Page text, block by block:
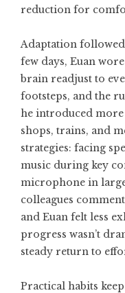
reduction for
Adaptation
few days, Euan
brain readjust to
footsteps, and the
he introduced
shops, trains, and
strategies: facing
music during key
microphone in
colleagues
and Euan felt less
progress wasn’t
steady return to
Practical habits